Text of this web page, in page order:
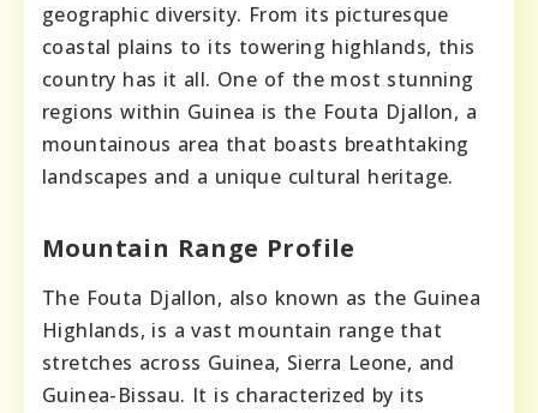
geographic diversity. From its picturesque
coastal plains to its towering highlands, this
country has it all. One of the most stunning
regions within Guinea is the Fouta Djallon, a
mountainous area that boasts breathtaking
landscapes and a unique cultural heritage.
Mountain Range Profile
The Fouta Djallon, also known as the Guinea
Highlands, is a vast mountain range that
stretches across Guinea, Sierra Leone, and
Guinea-Bissau. It is characterized by its